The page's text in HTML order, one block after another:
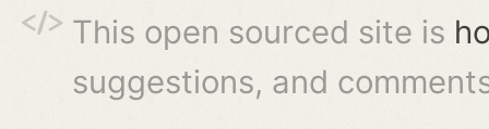
This open sourced site is
suggestions, and